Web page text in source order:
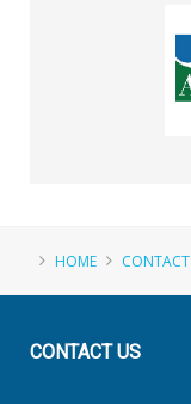
HOME CONTACT
CONTACTUS